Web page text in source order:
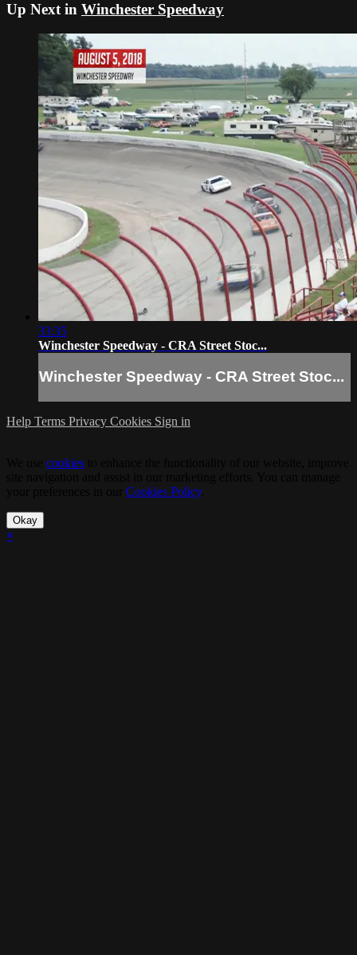
Up Next in Winchester Speedway
33:35
Winchester Speedway - CRA Street Stoc...
Winchester Speedway - CRA Street Stoc...
Help Terms Privacy Cookies Sign in
cookies
Cookies Policy.
Okay
×